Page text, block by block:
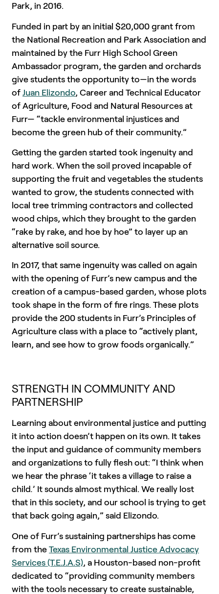
Park, in 2016.
Funded in part by an initial $20,000 grant from
the National Recreation and Park Association and
maintained by the Furr High School Green
Ambassador program, the garden and orchards
give students the opportunity to—in the words
of Juan Elizondo, Career and Technical Educator
of Agriculture, Food and Natural Resources at
Furr— “tackle environmental injustices and
become the green hub of their community.”
Getting the garden started took ingenuity and
hard work. When the soil proved incapable of
supporting the fruit and vegetables the students
wanted to grow, the students connected with
local tree trimming contractors and collected
wood chips, which they brought to the garden
“rake by rake, and hoe by hoe” to layer up an
alternative soil source.
In 2017, that same ingenuity was called on again
with the opening of Furr’s new campus and the
creation of a campus-based garden, whose plots
took shape in the form of fire rings. These plots
provide the 200 students in Furr’s Principles of
Agriculture class with a place to “actively plant,
learn, and see how to grow foods organically.”
STRENGTH IN COMMUNITY AND
PARTNERSHIP
Learning about environmental justice and putting
it into action doesn’t happen on its own. It takes
the input and guidance of community members
and organizations to fully flesh out: “I think when
we hear the phrase ‘it takes a village to raise a
child.’ It sounds almost mythical. We really lost
that in this society, and our school is trying to get
that back going again,” said Elizondo.
One of Furr’s sustaining partnerships has come
from the Texas Environmental Justice Advocacy
Services (T.E.J.A.S), a Houston-based non-profit
dedicated to “providing community members
with the tools necessary to create sustainable,